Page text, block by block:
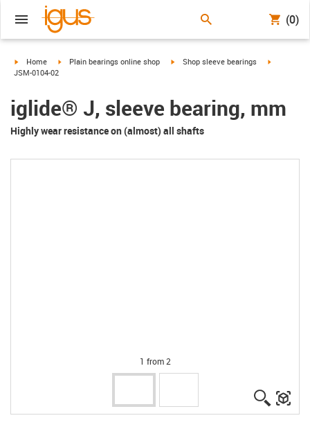
(0)
igus-icon-arrow-right
Home igus-icon-arrow-right
Plain bearings online shop igus-icon-arrow-right
Shop sleeve bearings
JSM-0104-02
iglide® J, sleeve bearing, mm
Highly wear resistance on (almost) all shafts
1 from 2
igus-